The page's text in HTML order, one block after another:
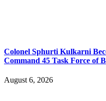
Colonel Sphurti Kulkarni
Command 45 Task Force of
August 6, 2026